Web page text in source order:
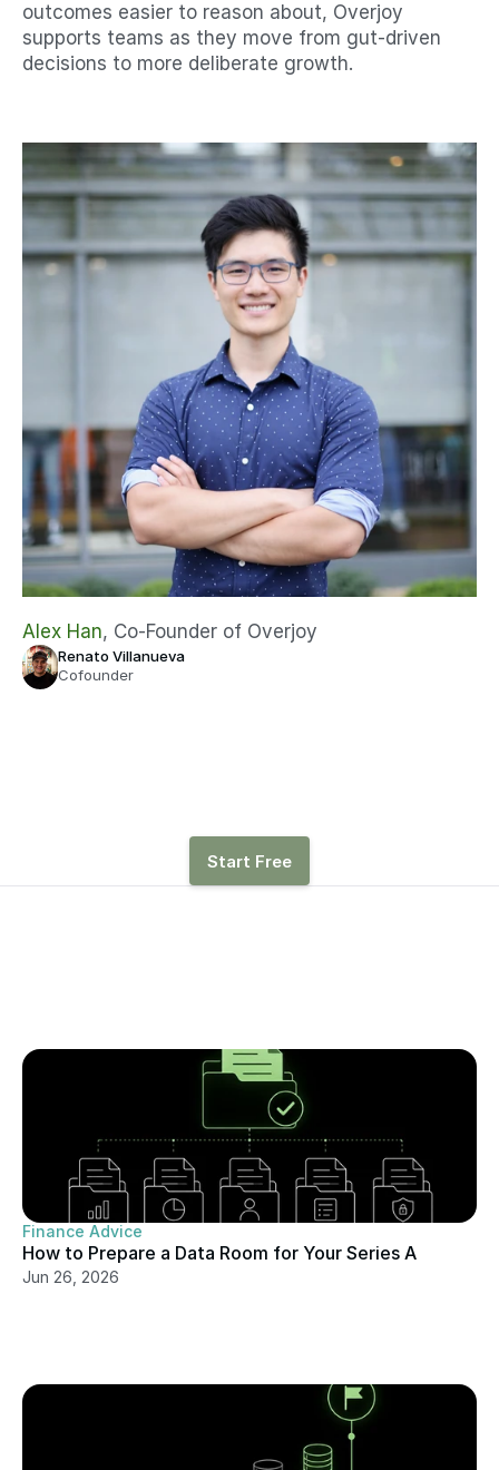
outcomes easier to reason about, Overjoy
supports teams as they move from gut-driven
decisions to more deliberate growth.
Alex Han, Co-Founder of Overjoy
Renato Villanueva
Cofounder
Start Free
Finance Advice
How to Prepare a Data Room for Your Series A
Jun 26, 2026